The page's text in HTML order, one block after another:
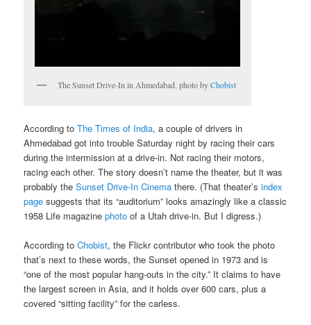
The Sunset Drive-In in Ahmedabad, photo byChobist
According toThe Times of India, a couple of drivers in
Ahmedabad got into trouble Saturday night by racing their cars
during the intermission at a drive-in. Not racing their motors,
racing each other. The story doesn’t name the theater, but it was
probably theSunset Drive-In Cinema there. (That theater’sindex
page suggests that its “auditorium” looks amazingly like a classic
1958 Life magazinephoto of a Utah drive-in. But I digress.)
According toChobist, the Flickr contributor who took the photo
that’s next to these words, the Sunset opened in 1973 and is
“one of the most popular hang-outs in the city.” It claims to have
the largest screen in Asia, and it holds over 600 cars, plus a
covered “sitting facility” for the carless.